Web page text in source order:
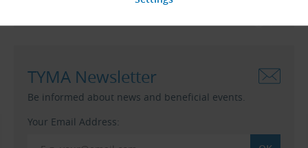
TYMA Newsletter
Be informed about news and beneficial events.
Your Email Address: